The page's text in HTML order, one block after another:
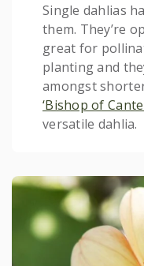
Single dahlias
them. They’re
great for
planting and
amongst
‘Bishop of
versatile dahlia.